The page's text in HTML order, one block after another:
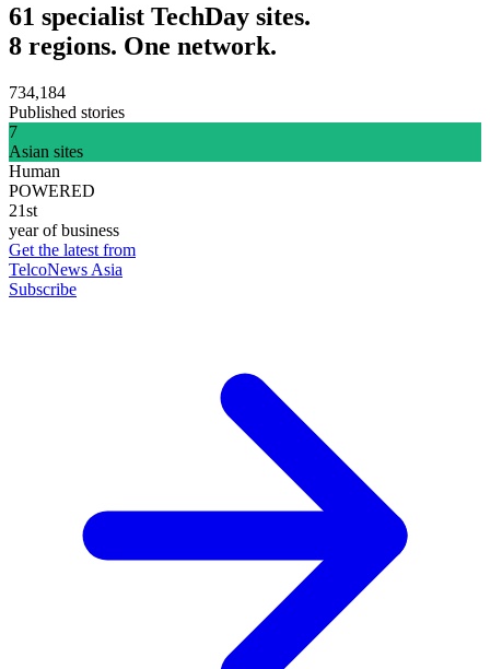
61 specialist TechDay sites.
8 regions. One network.
734,184
Published stories
7
Asian sites
Human
POWERED
21st
year of business
Get the latest from
TelcoNews Asia
Subscribe